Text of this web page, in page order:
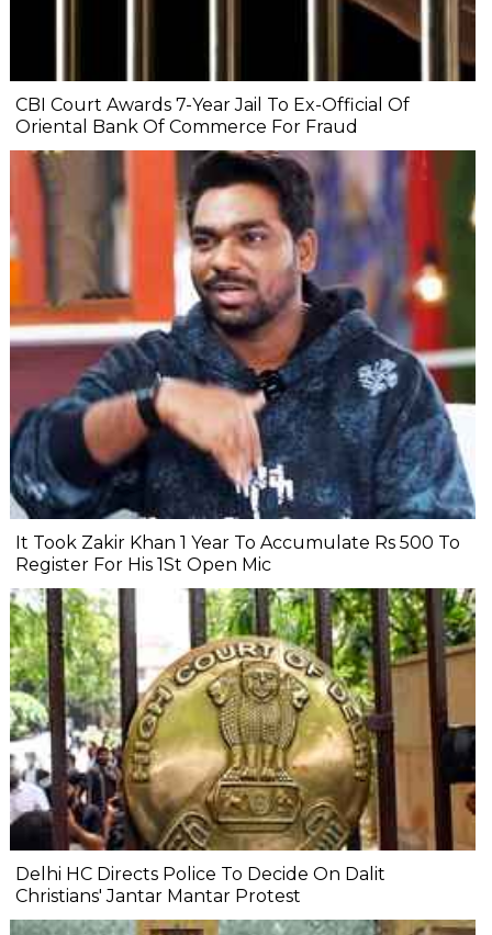
CBI Court Awards 7-Year Jail To Ex-Official Of
Oriental Bank Of Commerce For Fraud
It Took Zakir Khan 1 Year To Accumulate Rs 500 To
Register For His 1St Open Mic
Delhi HC Directs Police To Decide On Dalit
Christians' Jantar Mantar Protest